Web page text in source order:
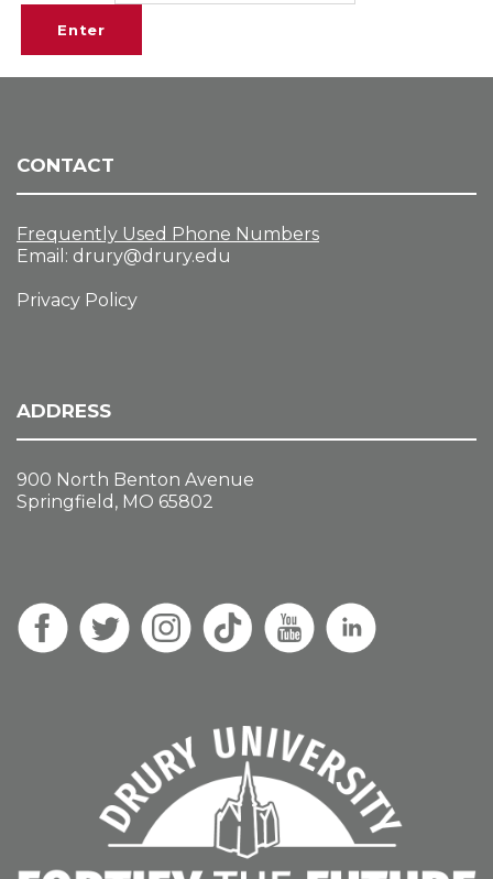
CONTACT
Frequently Used Phone Numbers
Email: drury@drury.edu
Privacy Policy
ADDRESS
900 North Benton Avenue
Springfield, MO 65802